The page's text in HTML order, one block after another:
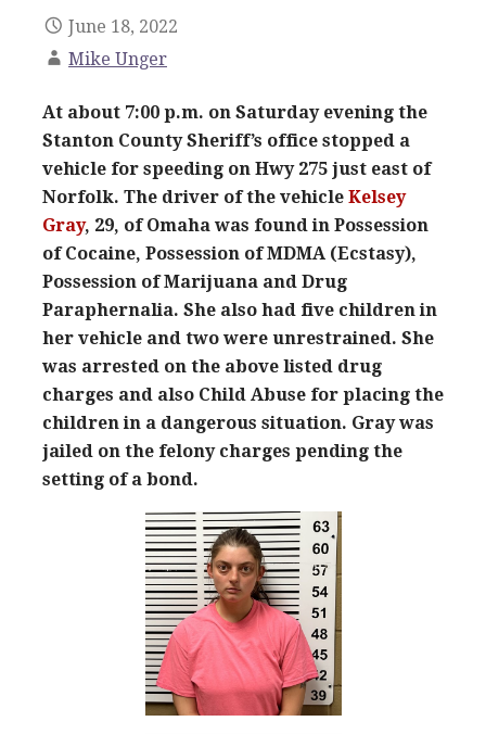
June 18, 2022
Mike Unger
At about 7:00 p.m. on Saturday evening the
Stanton County Sheriff’s office stopped a
vehicle for speeding on Hwy 275 just east of
Norfolk. The driver of the vehicle Kelsey
Gray, 29, of Omaha was found in Possession
of Cocaine, Possession of MDMA (Ecstasy),
Possession of Marijuana and Drug
Paraphernalia. She also had five children in
her vehicle and two were unrestrained. She
was arrested on the above listed drug
charges and also Child Abuse for placing the
children in a dangerous situation. Gray was
jailed on the felony charges pending the
setting of a bond.